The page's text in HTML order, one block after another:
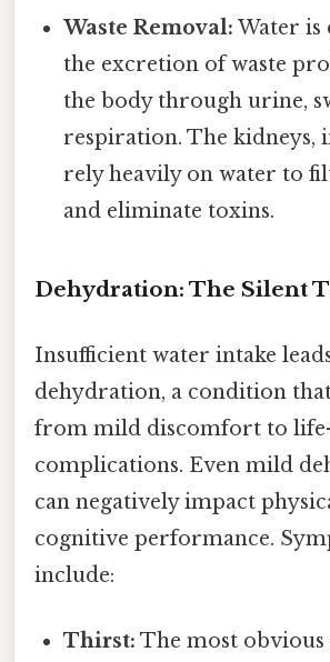
Waste Removal: Water
the excretion of waste
the body through urine,
respiration. The kidneys,
rely heavily on water to
and eliminate toxins.
Dehydration: The Silent
Insufficient water intake
dehydration, a condition
from mild discomfort to
complications. Even mild
can negatively impact
cognitive performance.
include:
Thirst: The most obvious